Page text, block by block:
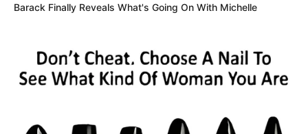
Barack Finally Reveals What's Going On With Michelle